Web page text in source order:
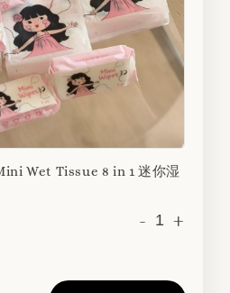
Wet Tissue 8 in 1 迷你湿
- +